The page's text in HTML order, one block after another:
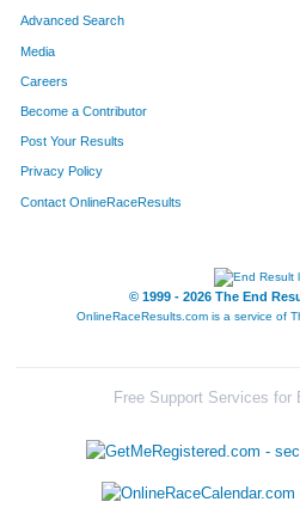
Advanced Search
Media
Careers
Become a Contributor
Post Your Results
Privacy Policy
Contact OnlineRaceResults
© 1999 - 2026 The End
OnlineRaceResults.com is a service of
Free Support Services for